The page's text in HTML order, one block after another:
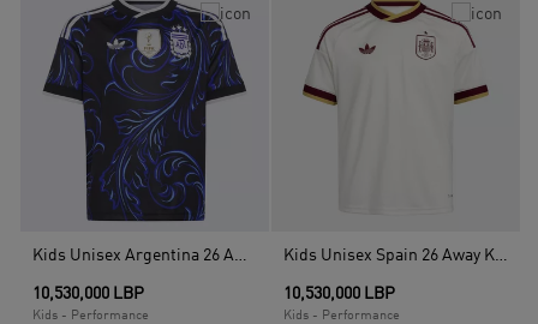
Kids Unisex Argentina 26 Away Kids Jersey, Black
10,530,000 LBP
Kids - Performance
Kids Unisex Spain 26 Away Kids Jersey, White
10,530,000 LBP
Kids - Performance